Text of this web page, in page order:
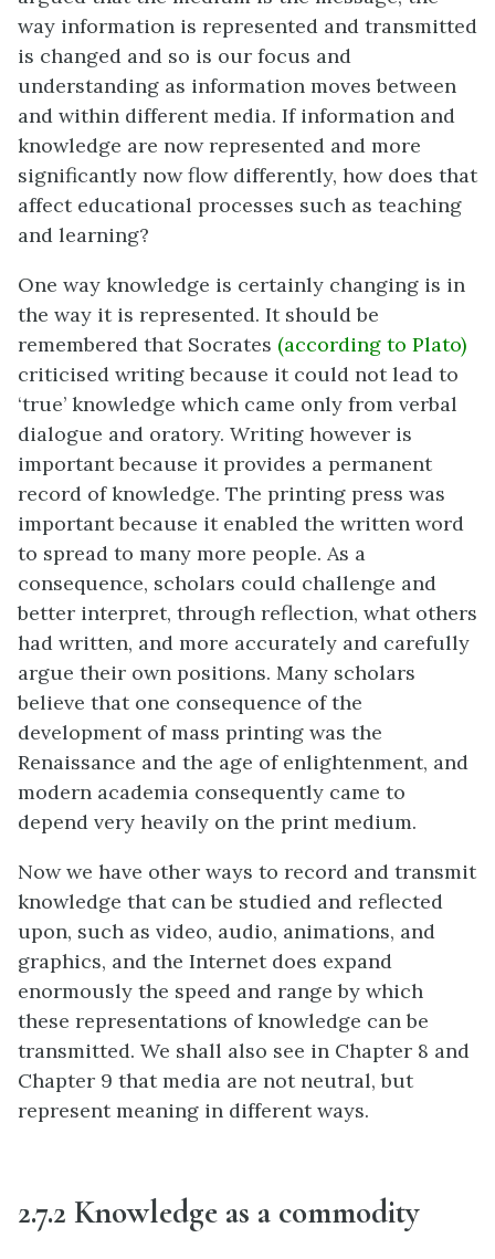
way information is represented and transmitted
is changed and so is our focus and
understanding as information moves between
and within different media. If information and
knowledge are now represented and more
significantly now flow differently, how does that
affect educational processes such as teaching
and learning?
One way knowledge is certainly changing is in
the way it is represented. It should be
remembered that Socrates (according to Plato)
criticised writing because it could not lead to
‘true’ knowledge which came only from verbal
dialogue and oratory. Writing however is
important because it provides a permanent
record of knowledge. The printing press was
important because it enabled the written word
to spread to many more people. As a
consequence, scholars could challenge and
better interpret, through reflection, what others
had written, and more accurately and carefully
argue their own positions. Many scholars
believe that one consequence of the
development of mass printing was the
Renaissance and the age of enlightenment, and
modern academia consequently came to
depend very heavily on the print medium.
Now we have other ways to record and transmit
knowledge that can be studied and reflected
upon, such as video, audio, animations, and
graphics, and the Internet does expand
enormously the speed and range by which
these representations of knowledge can be
transmitted. We shall also see in Chapter 8 and
Chapter 9 that media are not neutral, but
represent meaning in different ways.
2.7.2 Knowledge as a commodity